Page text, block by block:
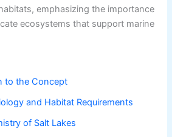
emphasizing the importance
ecosystems that support marine
to the Concept
and Habitat Requirements
of Salt Lakes